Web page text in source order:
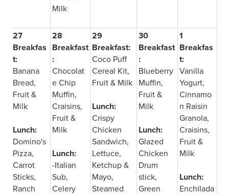
Milk
27
Breakfas
t:
Banana
Bread,
Fruit &
Milk
Lunch:
Domino's
Pizza,
Carrot
Sticks,
Ranch
28
Breakfast
:
Chocolat
e Chip
Muffin,
Craisins,
Fruit &
Milk
Lunch:
-Italian
Sub,
Celery
29
Breakfast:
Coco Puff
Cereal Kit,
Fruit & Milk
Lunch:
Crispy
Chicken
Sandwich,
Lettuce,
Ketchup &
Mayo,
Steamed
30
Breakfast
:
Blueberry
Muffin,
Fruit &
Milk
Lunch:
Glazed
Chicken
Drum
stick,
Green
1
Breakfas
t:
Vanilla
Yogurt,
Cinnamo
n Raisin
Granola,
Craisins,
Fruit &
Milk
Lunch:
Enchilada